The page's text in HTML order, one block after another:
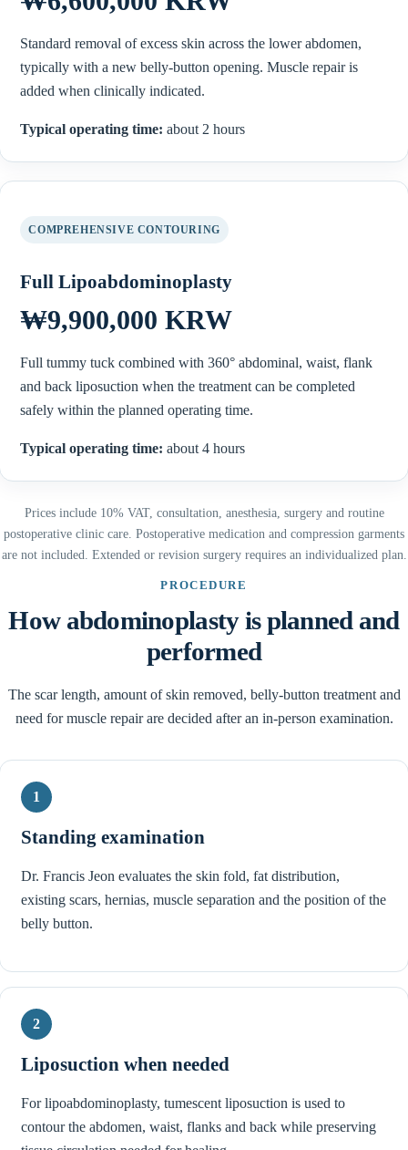
Standard removal of excess skin across the lower abdomen,
typically with a new belly-button opening. Muscle repair is
added when clinically indicated.
Typical operating time: about 2 hours
COMPREHENSIVE CONTOURING
Full Lipoabdominoplasty
₩9,900,000 KRW
Full tummy tuck combined with 360° abdominal, waist, flank
and back liposuction when the treatment can be completed
safely within the planned operating time.
Typical operating time: about 4 hours
Prices include 10% VAT, consultation, anesthesia, surgery and routine
postoperative clinic care. Postoperative medication and compression garments
are not included. Extended or revision surgery requires an individualized plan.
PROCEDURE
How abdominoplasty is planned and
performed
The scar length, amount of skin removed, belly-button treatment and
need for muscle repair are decided after an in-person examination.
1
Standing examination
Dr. Francis Jeon evaluates the skin fold, fat distribution,
existing scars, hernias, muscle separation and the position of the
belly button.
2
Liposuction when needed
For lipoabdominoplasty, tumescent liposuction is used to
contour the abdomen, waist, flanks and back while preserving